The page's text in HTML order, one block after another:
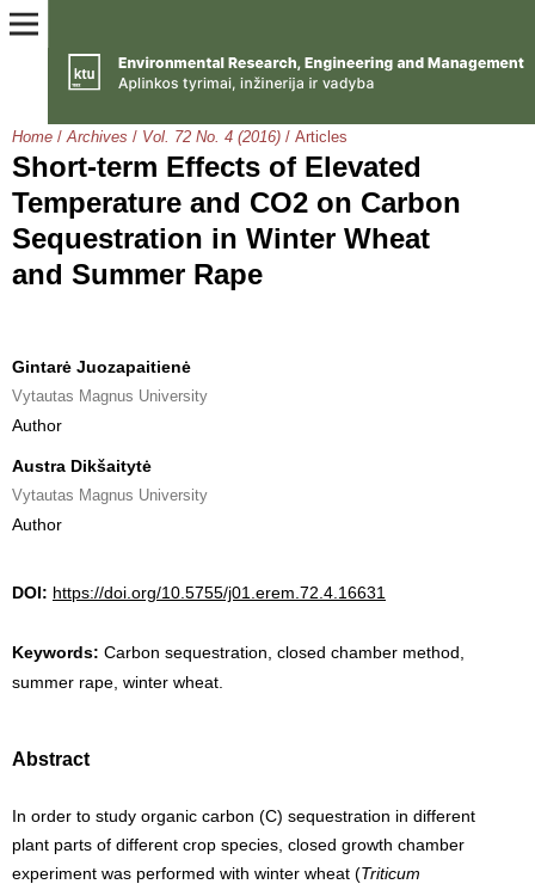
Home / Archives / Vol. 72 No. 4 (2016) / Articles
Short-term Effects of Elevated
Temperature and CO2 on Carbon
Sequestration in Winter Wheat
and Summer Rape
Gintarė Juozapaitienė
Vytautas Magnus University
Author
Austra Dikšaitytė
Vytautas Magnus University
Author
DOI: https://doi.org/10.5755/j01.erem.72.4.16631
Keywords: Carbon sequestration, closed chamber method,
summer rape, winter wheat.
Abstract
In order to study organic carbon (C) sequestration in different
plant parts of different crop species, closed growth chamber
experiment was performed with winter wheat (Triticum